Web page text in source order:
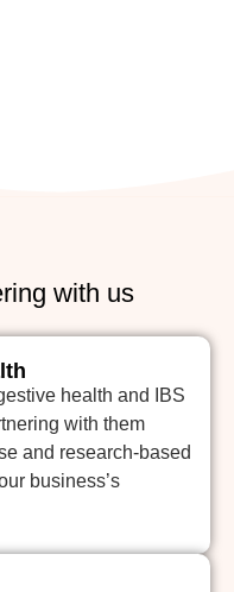
with us
health and IBS
with them
and research-based
business’s